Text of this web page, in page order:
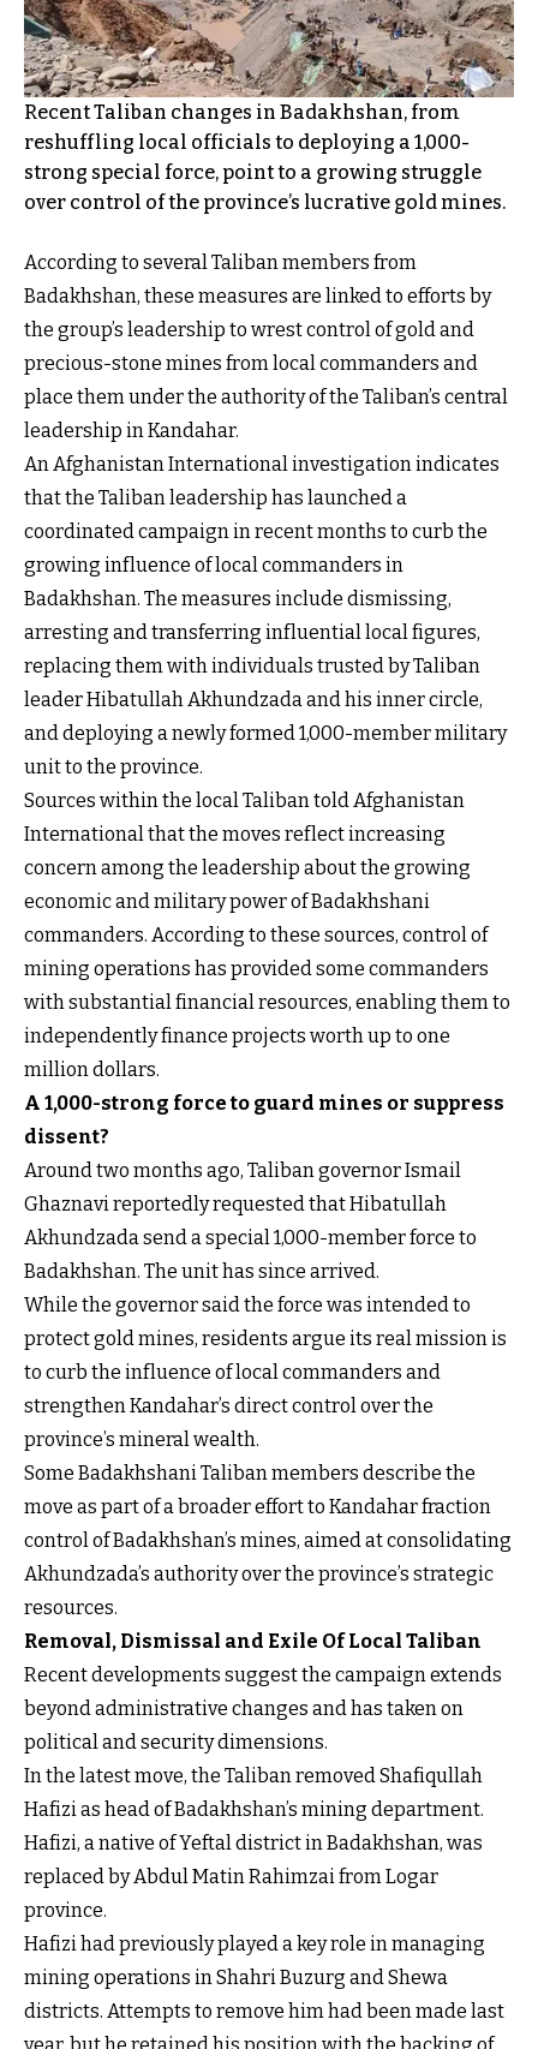
Recent Taliban changes in Badakhshan, from
reshuffling local officials to deploying a 1,000-
strong special force, point to a growing struggle
over control of the province’s lucrative gold mines.
According to several Taliban members from
Badakhshan, these measures are linked to efforts by
the group’s leadership to wrest control of gold and
precious-stone mines from local commanders and
place them under the authority of the Taliban’s central
leadership in Kandahar.
An Afghanistan International investigation indicates
that the Taliban leadership has launched a
coordinated campaign in recent months to curb the
growing influence of local commanders in
Badakhshan. The measures include dismissing,
arresting and transferring influential local figures,
replacing them with individuals trusted by Taliban
leader Hibatullah Akhundzada and his inner circle,
and deploying a newly formed 1,000-member military
unit to the province.
Sources within the local Taliban told Afghanistan
International that the moves reflect increasing
concern among the leadership about the growing
economic and military power of Badakhshani
commanders. According to these sources, control of
mining operations has provided some commanders
with substantial financial resources, enabling them to
independently finance projects worth up to one
million dollars.
A 1,000-strong force to guard mines or suppress
dissent?
Around two months ago, Taliban governor Ismail
Ghaznavi reportedly requested that Hibatullah
Akhundzada send a special 1,000-member force to
Badakhshan. The unit has since arrived.
While the governor said the force was intended to
protect gold mines, residents argue its real mission is
to curb the influence of local commanders and
strengthen Kandahar’s direct control over the
province’s mineral wealth.
Some Badakhshani Taliban members describe the
move as part of a broader effort to Kandahar fraction
control of Badakhshan’s mines, aimed at consolidating
Akhundzada’s authority over the province’s strategic
resources.
Removal, Dismissal and Exile Of Local Taliban
Recent developments suggest the campaign extends
beyond administrative changes and has taken on
political and security dimensions.
In the latest move, the Taliban removed Shafiqullah
Hafizi as head of Badakhshan’s mining department.
Hafizi, a native of Yeftal district in Badakhshan, was
replaced by Abdul Matin Rahimzai from Logar
province.
Hafizi had previously played a key role in managing
mining operations in Shahri Buzurg and Shewa
districts. Attempts to remove him had been made last